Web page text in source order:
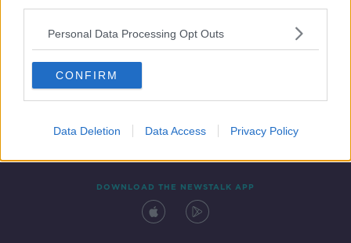
Personal Data Processing Opt Outs
CONFIRM
Data Deletion Data Access Privacy Policy
Contact Events
DOWNLOAD THE NEWSTALK APP